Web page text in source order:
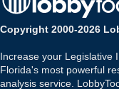
Copyright 2000-2026
Increase your Legislative
Florida's most powerful
analysis service.